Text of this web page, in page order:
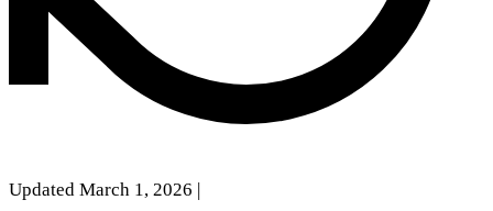
Updated March 1, 2026